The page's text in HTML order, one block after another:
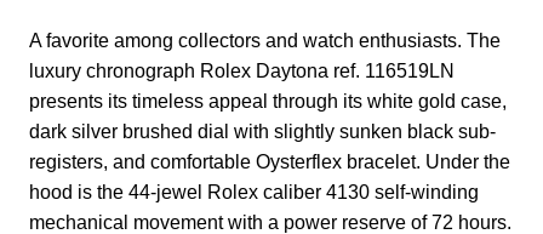
A favorite among collectors and watch enthusiasts. The
luxury chronograph Rolex Daytona ref. 116519LN
presents its timeless appeal through its white gold case,
dark silver brushed dial with slightly sunken black sub-
registers, and comfortable Oysterflex bracelet. Under the
hood is the 44-jewel Rolex caliber 4130 self-winding
mechanical movement with a power reserve of 72 hours.